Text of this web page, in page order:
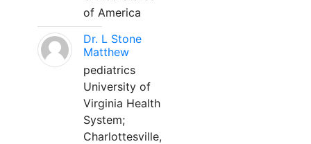
of America
Dr. L Stone
Matthew
pediatrics
University of
Virginia Health
System;
Charlottesville,